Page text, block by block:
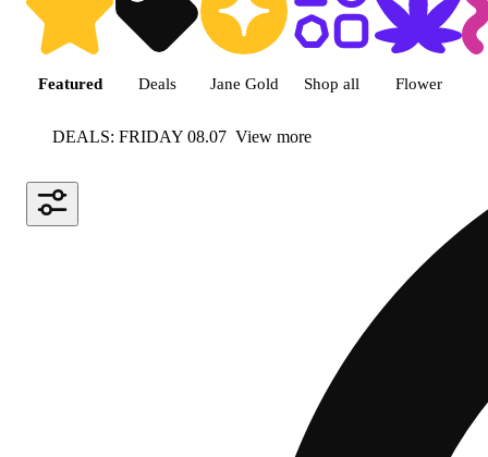
Featured Deals Jane Gold Shop all Flower
DEALS: FRIDAY 08.07 View more